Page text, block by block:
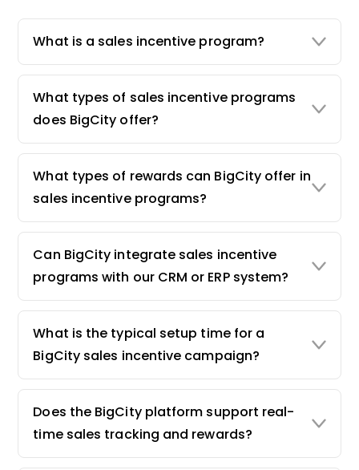
What is a sales incentive program?
What types of sales incentive programs
does BigCity offer?
What types of rewards can BigCity offer in
sales incentive programs?
Can BigCity integrate sales incentive
programs with our CRM or ERP system?
What is the typical setup time for a
BigCity sales incentive campaign?
Does the BigCity platform support real-
time sales tracking and rewards?